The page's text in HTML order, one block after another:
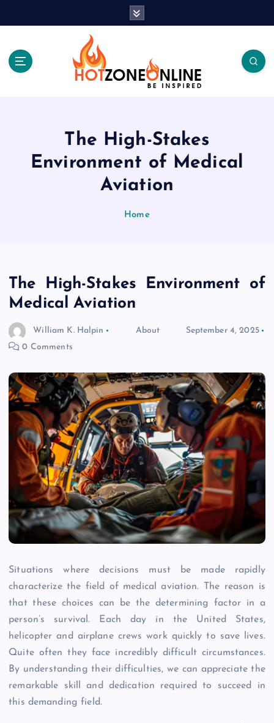
The High-Stakes
Environment of Medical
Aviation
Home
The High-Stakes Environment of
Medical Aviation
William K. Halpin About
September 4, 2025
0 Comments
Situations where decisions must be made rapidly
characterize the field of medical aviation. The reason is
that these choices can be the determining factor in a
person’s survival. Each day in the United States,
helicopter and airplane crews work quickly to save lives.
Quite often they face incredibly difficult circumstances.
By understanding their difficulties, we can appreciate the
remarkable skill and dedication required to succeed in
this demanding field.